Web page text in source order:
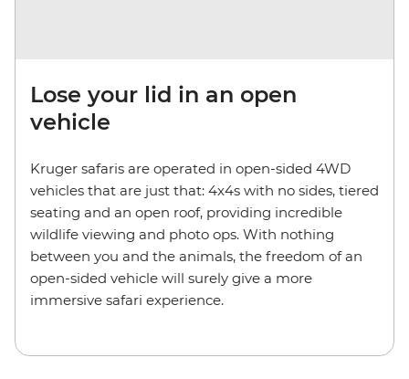
Lose your lid in an open
vehicle
Kruger safaris are operated in open-sided 4WD
vehicles that are just that: 4x4s with no sides, tiered
seating and an open roof, providing incredible
wildlife viewing and photo ops. With nothing
between you and the animals, the freedom of an
open-sided vehicle will surely give a more
immersive safari experience.